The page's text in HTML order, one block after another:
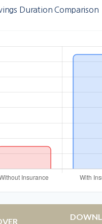
Duration Comparison